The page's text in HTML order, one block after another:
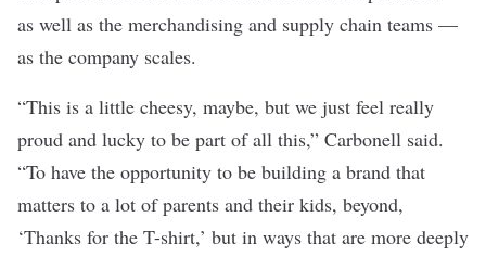
as well as the merchandising and supply chain teams ⁠—
as the company scales.
“This is a little cheesy, maybe, but we just feel really
proud and lucky to be part of all this,” Carbonell said.
“To have the opportunity to be building a brand that
matters to a lot of parents and their kids, beyond,
‘Thanks for the T-shirt,’ but in ways that are more deeply